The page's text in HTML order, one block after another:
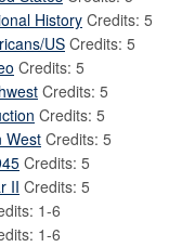
History Credits: 5
US Credits: 5
Credits: 5
Credits: 5
Credits: 5
WestCredits: 5
Credits: 5
II Credits: 5
1-6
1-6